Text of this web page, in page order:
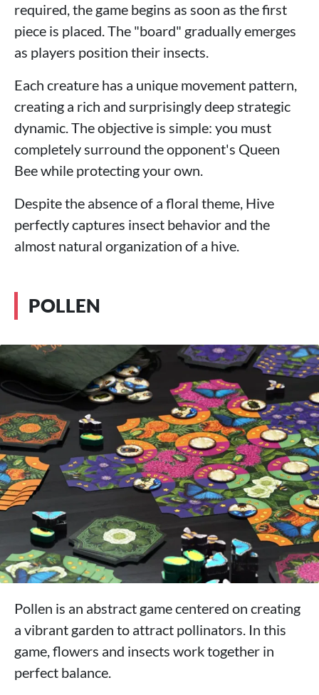
required, the game begins as soon as the first
piece is placed. The "board" gradually emerges
as players position their insects.
Each creature has a unique movement pattern,
creating a rich and surprisingly deep strategic
dynamic. The objective is simple: you must
completely surround the opponent's Queen
Bee while protecting your own.
Despite the absence of a floral theme, Hive
perfectly captures insect behavior and the
almost natural organization of a hive.
POLLEN
Pollen is an abstract game centered on creating
a vibrant garden to attract pollinators. In this
game, flowers and insects work together in
perfect balance.